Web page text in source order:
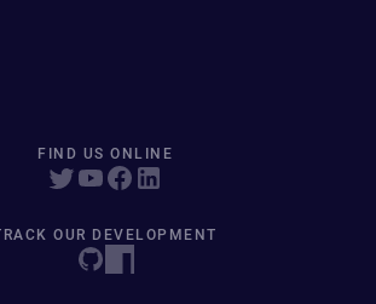
FIND US ONLINE
OUR DEVELOPMENT